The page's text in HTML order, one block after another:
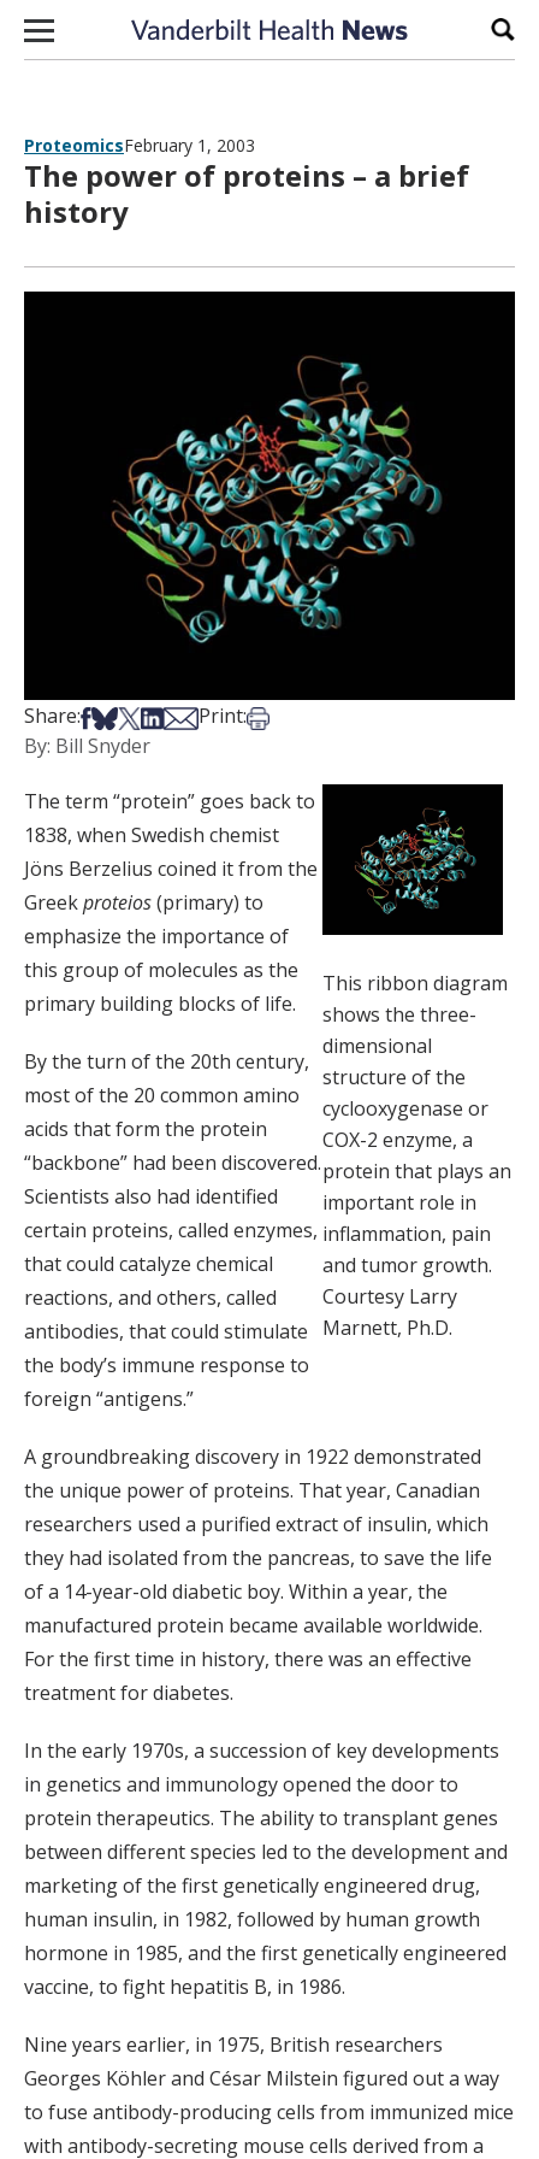
Skip to content
ProteomicsFebruary 1, 2003
The power of proteins – a brief
history
Share:Share on Facebook
Share on Bsky
Share on X
Share on LinkedIn
Share via Email
Print:Print this article
By: Bill Snyder
This ribbon diagram
shows the three-
dimensional
structure of the
cyclooxygenase or
COX-2 enzyme, a
protein that plays an
important role in
inflammation, pain
and tumor growth.
Courtesy Larry
Marnett, Ph.D.
The term “protein” goes back to
1838, when Swedish chemist
Jöns Berzelius coined it from the
Greekproteios(primary) to
emphasize the importance of
this group of molecules as the
primary building blocks of life.
By the turn of the 20th century,
most of the 20 common amino
acids that form the protein
“backbone” had been discovered.
Scientists also had identified
certain proteins, called enzymes,
that could catalyze chemical
reactions, and others, called
antibodies, that could stimulate
the body’s immune response to
foreign “antigens.”
A groundbreaking discovery in 1922 demonstrated
the unique power of proteins. That year, Canadian
researchers used a purified extract of insulin, which
they had isolated from the pancreas, to save the life
of a 14-year-old diabetic boy. Within a year, the
manufactured protein became available worldwide.
For the first time in history, there was an effective
treatment for diabetes.
In the early 1970s, a succession of key developments
in genetics and immunology opened the door to
protein therapeutics. The ability to transplant genes
between different species led to the development and
marketing of the first genetically engineered drug,
human insulin, in 1982, followed by human growth
hormone in 1985, and the first genetically engineered
vaccine, to fight hepatitis B, in 1986.
Nine years earlier, in 1975, British researchers
Georges Köhler and César Milstein figured out a way
to fuse antibody-producing cells from immunized mice
with antibody-secreting mouse cells derived from a